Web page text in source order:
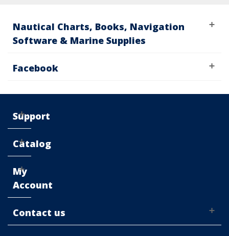
Nautical Charts, Books, Navigation
Software & Marine Supplies
Facebook
Support
Catalog
My
Account
Contact us